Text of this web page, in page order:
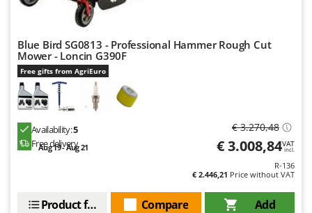
Blue Bird SG0813 - Professional Hammer Rough Cut
Mower - Loncin G390F
Free gifts from AgriEuro
Availability:5
Free delivery
Aug 19 - Aug 21
€ 3.270,48
€ 3.008,84VAT
incl.
R-136
€ 2.446,21 Price without VAT
Add
Compare
Product features